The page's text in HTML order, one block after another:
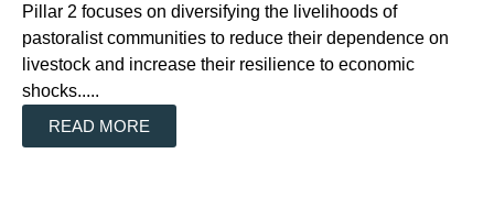
Pillar 2 focuses on diversifying the livelihoods of
pastoralist communities to reduce their dependence on
livestock and increase their resilience to economic
shocks.....
READ MORE